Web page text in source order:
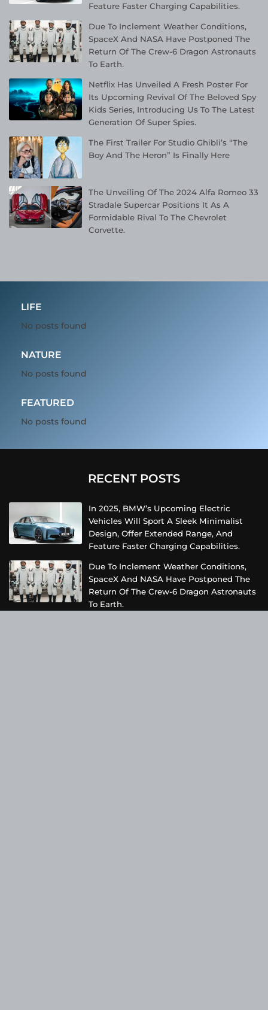
Feature Faster Charging Capabilities.
Due To Inclement Weather Conditions,
SpaceX And NASA Have Postponed The
Return Of The Crew-6 Dragon Astronauts
To Earth.
Netflix Has Unveiled A Fresh Poster For
Its Upcoming Revival Of The Beloved Spy
Kids Series, Introducing Us To The Latest
Generation Of Super Spies.
The First Trailer For Studio Ghibli’s “The
Boy And The Heron” Is Finally Here
The Unveiling Of The 2024 Alfa Romeo 33
Stradale Supercar Positions It As A
Formidable Rival To The Chevrolet
Corvette.
LIFE
No posts found
NATURE
No posts found
FEATURED
No posts found
RECENT POSTS
In 2025, BMW’s Upcoming Electric
Vehicles Will Sport A Sleek Minimalist
Design, Offer Extended Range, And
Feature Faster Charging Capabilities.
Due To Inclement Weather Conditions,
SpaceX And NASA Have Postponed The
Return Of The Crew-6 Dragon Astronauts
To Earth.